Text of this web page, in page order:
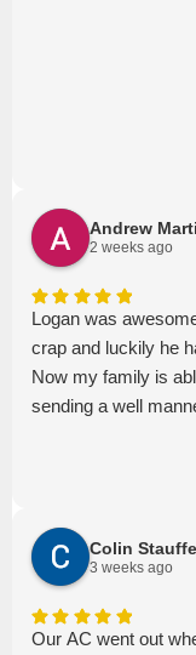
Andrew
2 weeks ago
Logan was
crap and luckily he
Now my family is
sending a well
Colin
3 weeks ago
Our AC went out